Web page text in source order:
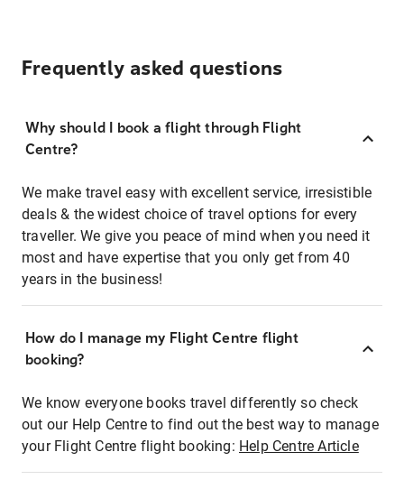
Frequently asked questions
Why should I book a flight through Flight
Centre?
We make travel easy with excellent service, irresistible
deals & the widest choice of travel options for every
traveller. We give you peace of mind when you need it
most and have expertise that you only get from 40
years in the business!
How do I manage my Flight Centre flight
booking?
We know everyone books travel differently so check
out our Help Centre to find out the best way to manage
your Flight Centre flight booking: Help Centre Article